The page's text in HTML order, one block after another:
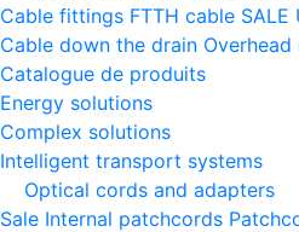
Cable fittings FTTH cable SALE
Cable down the drain Оverhead
Catalogue de produits
Energy solutions
Complex solutions
Intelligent transport systems
Optical cords and adapters
Sale Internal patchcords